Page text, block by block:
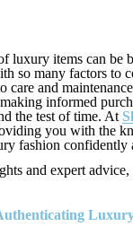
luxury items can be
so many factors to
care and
informed
the test of time. At
you with the
fashion confidently
and expert